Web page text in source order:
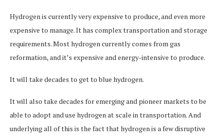
Hydrogen is currently very expensive to produce, and even more
expensive to manage. It has complex transportation and storage
requirements. Most hydrogen currently comes from gas
reformation, and it’s expensive and energy-intensive to produce.
It will take decades to get to blue hydrogen.
It will also take decades for emerging and pioneer markets to be
able to adopt and use hydrogen at scale in transportation. And
underlying all of this is the fact that hydrogen is a few disruptive